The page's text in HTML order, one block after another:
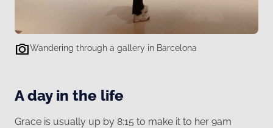
Wandering through a gallery in Barcelona
A day in the life
Grace is usually up by 8:15 to make it to her 9am